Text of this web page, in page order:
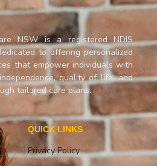
NSW is a registered NDIS
to offering personalized
that empower individuals with
quality of life, and
tailored care plans.
QUICK LINKS
Privacy Policy